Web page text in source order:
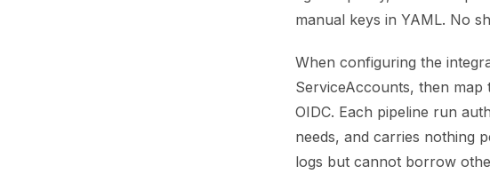
manual keys in YAML. No
When configuring the
ServiceAccounts, then map
OIDC. Each pipeline run
needs, and carries nothing
logs but cannot borrow